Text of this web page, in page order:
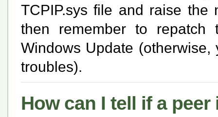
TCPIP.sys file and raise the
then remember to
Windows Update
troubles).
How can I tell if a